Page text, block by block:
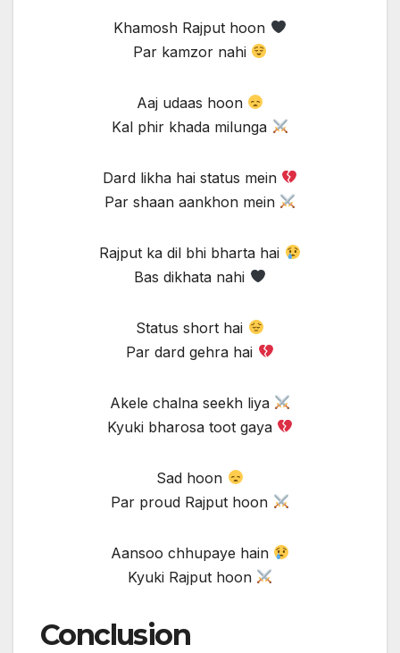
Khamosh Rajput hoon
Par kamzor nahi
Aaj udaas hoon
Kal phir khada milunga
Dard likha hai status mein
Par shaan aankhon mein
Rajput ka dil bhi bharta hai
Bas dikhata nahi
Status short hai
Par dard gehra hai
Akele chalna seekh liya
Kyuki bharosa toot gaya
Sad hoon
Par proud Rajput hoon
Aansoo chhupaye hain
Kyuki Rajput hoon
Conclusion